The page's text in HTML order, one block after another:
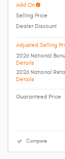
Add On
Selling Price
Dealer Discount
Adjusted Selling
2026 National
Details
2026 National
Details
Guaranteed Price
Compare